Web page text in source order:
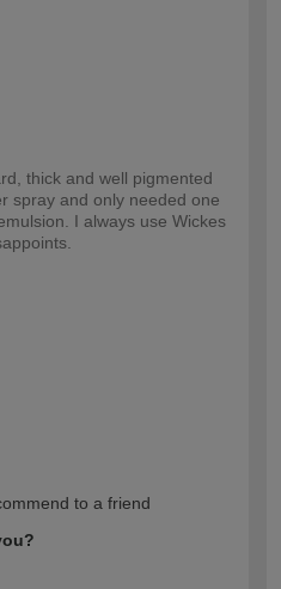
thick and well pigmented
spray and only needed one
I always use Wickes
to a friend